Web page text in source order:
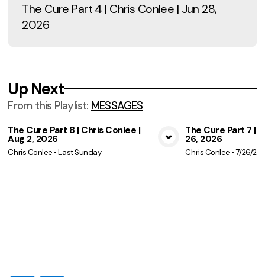
The Cure Part 4 | Chris Conlee | Jun 28,
2026
Up Next
From this Playlist: MESSAGES
The Cure Part 8 | Chris Conlee |
Aug 2, 2026
Chris Conlee •Last Sunday
The Cure Part 7 |
26, 2026
Chris Conlee •7/26/